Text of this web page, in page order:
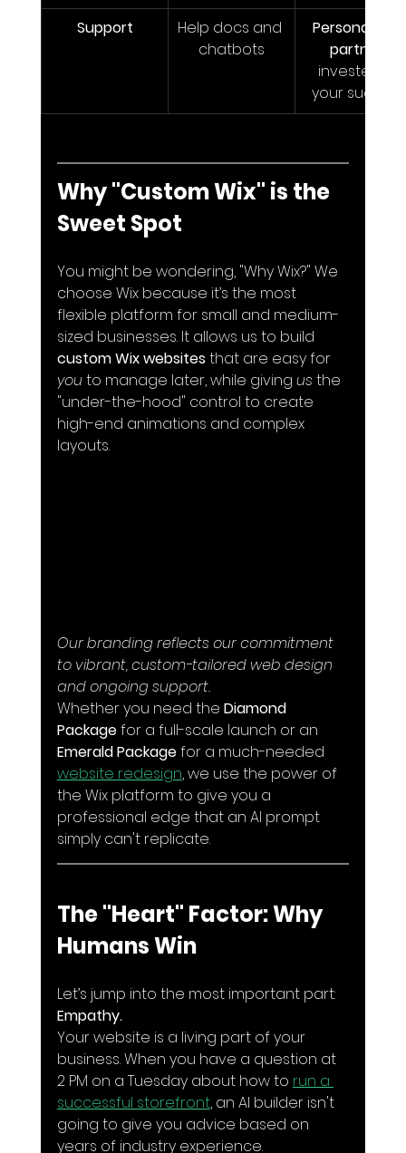
Support
Help docs and
chatbots
Personalized
partner
invested in
your success
Why "Custom Wix" is the
Sweet Spot
You might be wondering, "Why Wix?" We
choose Wix because it’s the most
flexible platform for small and medium-
sized businesses. It allows us to build
custom Wix websites that are easy for
you to manage later, while giving us the
"under-the-hood" control to create
high-end animations and complex
layouts.
Our branding reflects our commitment
to vibrant, custom-tailored web design
and ongoing support.
Whether you need the Diamond
Package for a full-scale launch or an
Emerald Package for a much-needed
website redesign, we use the power of
the Wix platform to give you a
professional edge that an AI prompt
simply can't replicate.
The "Heart" Factor: Why
Humans Win
Let’s jump into the most important part:
Empathy.
Your website is a living part of your
business. When you have a question at
2 PM on a Tuesday about how to run a
successful storefront, an AI builder isn't
going to give you advice based on
years of industry experience.